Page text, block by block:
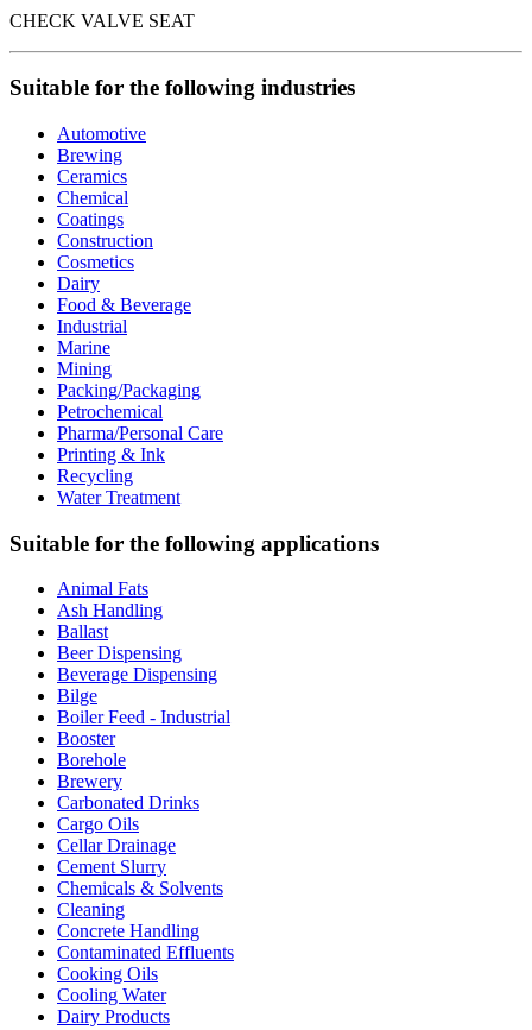
CHECK VALVE SEAT
Suitable for the following industries
Automotive
Brewing
Ceramics
Chemical
Coatings
Construction
Cosmetics
Dairy
Food & Beverage
Industrial
Marine
Mining
Packing/Packaging
Petrochemical
Pharma/Personal Care
Printing & Ink
Recycling
Water Treatment
Suitable for the following applications
Animal Fats
Ash Handling
Ballast
Beer Dispensing
Beverage Dispensing
Bilge
Boiler Feed - Industrial
Booster
Borehole
Brewery
Carbonated Drinks
Cargo Oils
Cellar Drainage
Cement Slurry
Chemicals & Solvents
Cleaning
Concrete Handling
Contaminated Effluents
Cooking Oils
Cooling Water
Dairy Products